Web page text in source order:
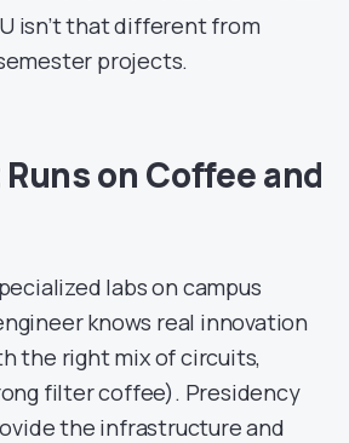
isn’t that different from
projects.
on Coffee and
labs on campus
knows real innovation
the right mix of circuits,
filter coffee). Presidency
the infrastructure and